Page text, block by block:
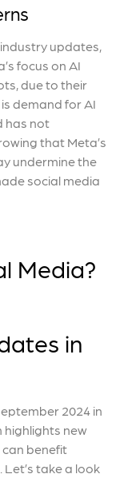
updates,
focus on AI
due to their
demand for AI
has not
that Meta’s
undermine the
social media
in
2024 in
highlights new
benefit
take a look